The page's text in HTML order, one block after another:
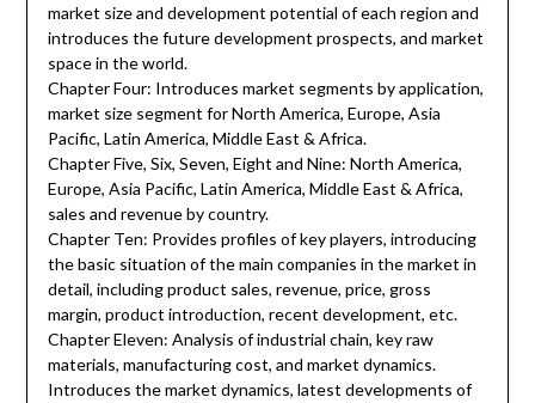
market size and development potential of each region and
introduces the future development prospects, and market
space in the world.
Chapter Four: Introduces market segments by application,
market size segment for North America, Europe, Asia
Pacific, Latin America, Middle East & Africa.
Chapter Five, Six, Seven, Eight and Nine: North America,
Europe, Asia Pacific, Latin America, Middle East & Africa,
sales and revenue by country.
Chapter Ten: Provides profiles of key players, introducing
the basic situation of the main companies in the market in
detail, including product sales, revenue, price, gross
margin, product introduction, recent development, etc.
Chapter Eleven: Analysis of industrial chain, key raw
materials, manufacturing cost, and market dynamics.
Introduces the market dynamics, latest developments of